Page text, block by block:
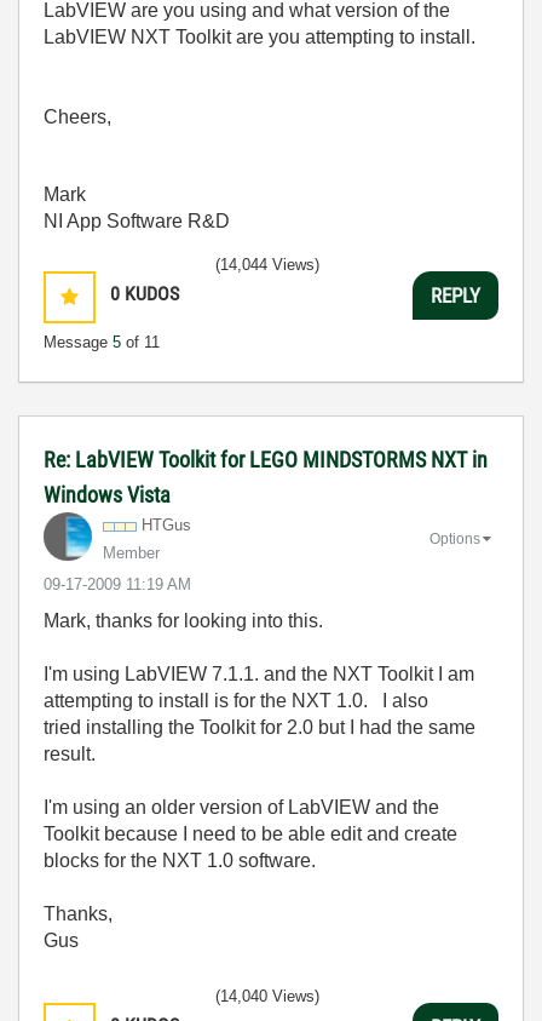
LabVIEW are you using and what version of the
LabVIEW NXT Toolkit are you attempting to install.
Cheers,
Mark
NI App Software R&D
0 KUDOS
Message 5 of 11
(14,044 Views)
REPLY
Re: LabVIEW Toolkit for LEGO MINDSTORMS NXT in
Windows Vista
HTGus
Member
‎09-17-2009 11:19 AM
Options
Mark, thanks for looking into this.
I'm using LabVIEW 7.1.1. and the NXT Toolkit I am
attempting to install is for the NXT 1.0. I also
tried installing the Toolkit for 2.0 but I had the same
result.
I'm using an older version of LabVIEW and the
Toolkit because I need to be able edit and create
blocks for the NXT 1.0 software.
Thanks,
Gus
(14,040 Views)